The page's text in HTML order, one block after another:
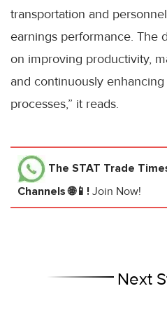
transportation and
earnings performance. The
on improving productivity,
and continuously
processes,” it reads.
The STAT Trade
Channels 🌐📱! Join Now!
Next